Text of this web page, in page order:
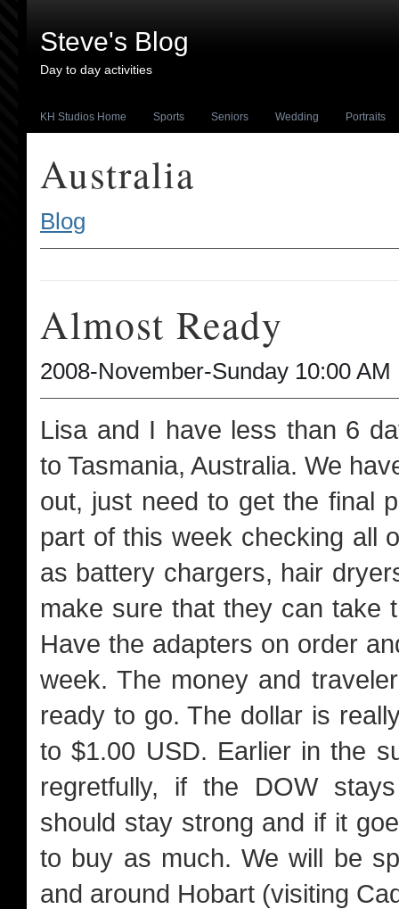
Steve's Blog
Day to day activities
KH Studios Home Sports Seniors Wedding Portraits
Australia
Blog
Almost Ready
2008-November-Sunday 10:00 AM
Lisa and I have less than 6
to Tasmania, Australia. We
out, just need to get the final
part of this week checking all
as battery chargers, hair
make sure that they can take
Have the adapters on order
week. The money and
ready to go. The dollar is
to $1.00 USD. Earlier in the
regretfully, if the DOW
should stay strong and if it
to buy as much. We will be
and around Hobart (visiting